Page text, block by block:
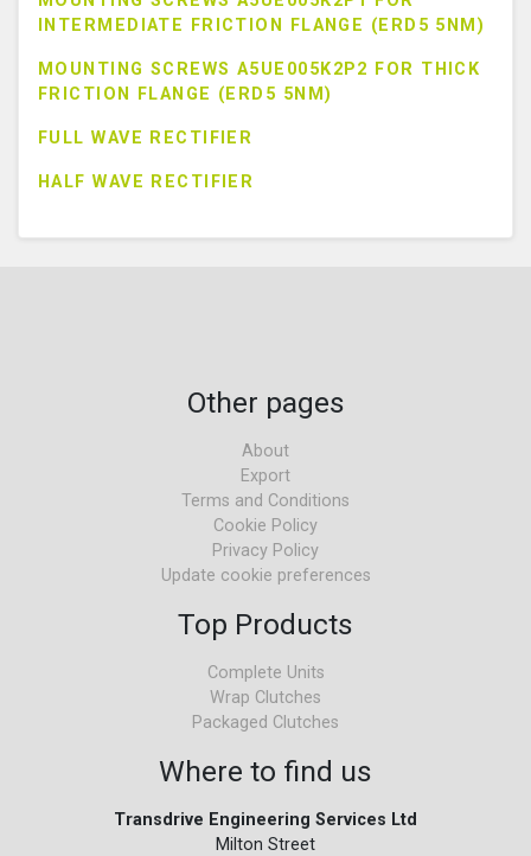
INTERMEDIATE FRICTION FLANGE (ERD5 5NM)
MOUNTING SCREWS A5UE005K2P2 FOR THICK
FRICTION FLANGE (ERD5 5NM)
FULL WAVE RECTIFIER
HALF WAVE RECTIFIER
Other pages
About
Export
Terms and Conditions
Cookie Policy
Privacy Policy
Update cookie preferences
Top Products
Complete Units
Wrap Clutches
Packaged Clutches
Where to find us
Transdrive Engineering Services Ltd
Milton Street